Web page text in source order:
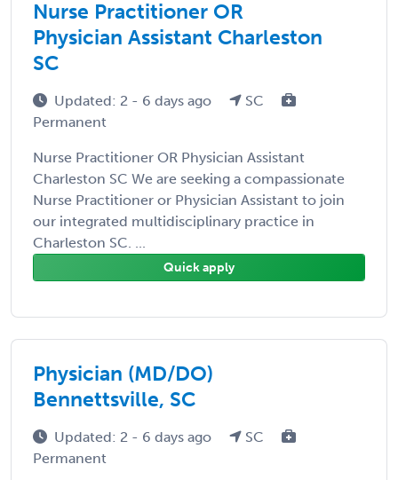
Nurse Practitioner OR
Physician Assistant Charleston
SC
Updated: 2 - 6 days ago
SC
Permanent
Nurse Practitioner OR Physician Assistant
Charleston SC We are seeking a compassionate
Nurse Practitioner or Physician Assistant to join
our integrated multidisciplinary practice in
Charleston SC. ...
Quick apply
Physician (MD/DO)
Bennettsville, SC
Updated: 2 - 6 days ago
SC
Permanent